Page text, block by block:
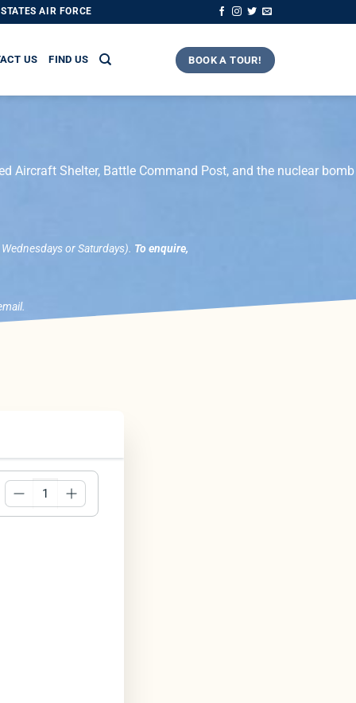
AIR FORCE
US FIND US BOOK A TOUR!
Aircraft Shelter, Battle Command Post, and the nuclear bomb
or Saturdays). To enquire,